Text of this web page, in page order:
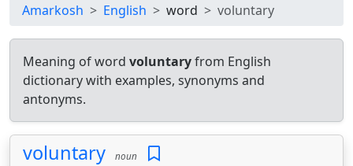
Amarkosh English word voluntary
Meaning of word voluntaryfrom English
dictionary with examples, synonyms and
antonyms.
voluntary noun